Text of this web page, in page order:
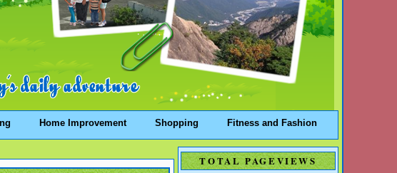
Home Improvement Shopping
Fitness and Fashion
TOTAL PAGEVIEWS